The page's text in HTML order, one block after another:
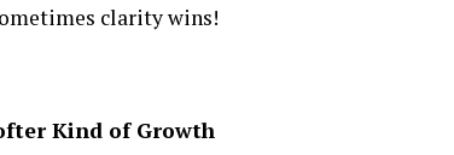
clarity wins!
Kind of Growth